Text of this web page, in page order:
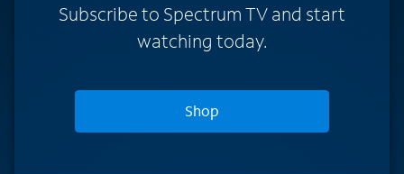
Subscribe to Spectrum TV and start
watching today.
Shop